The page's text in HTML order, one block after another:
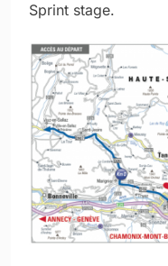
Sprint stage.